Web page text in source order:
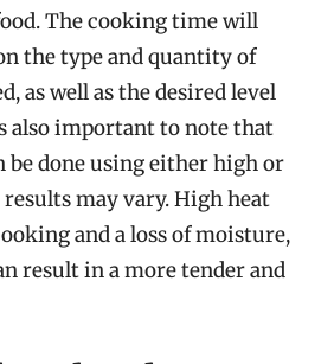
The cooking time will
the type and quantity of
as well as the desired level
also important to note that
be done using either high or
may vary. High heat
and a loss of moisture,
result in a more tender and